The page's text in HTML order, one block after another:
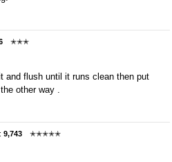
✭✭✭
and flush until it runs clean then put
other way .
9,743
✭✭✭✭✭